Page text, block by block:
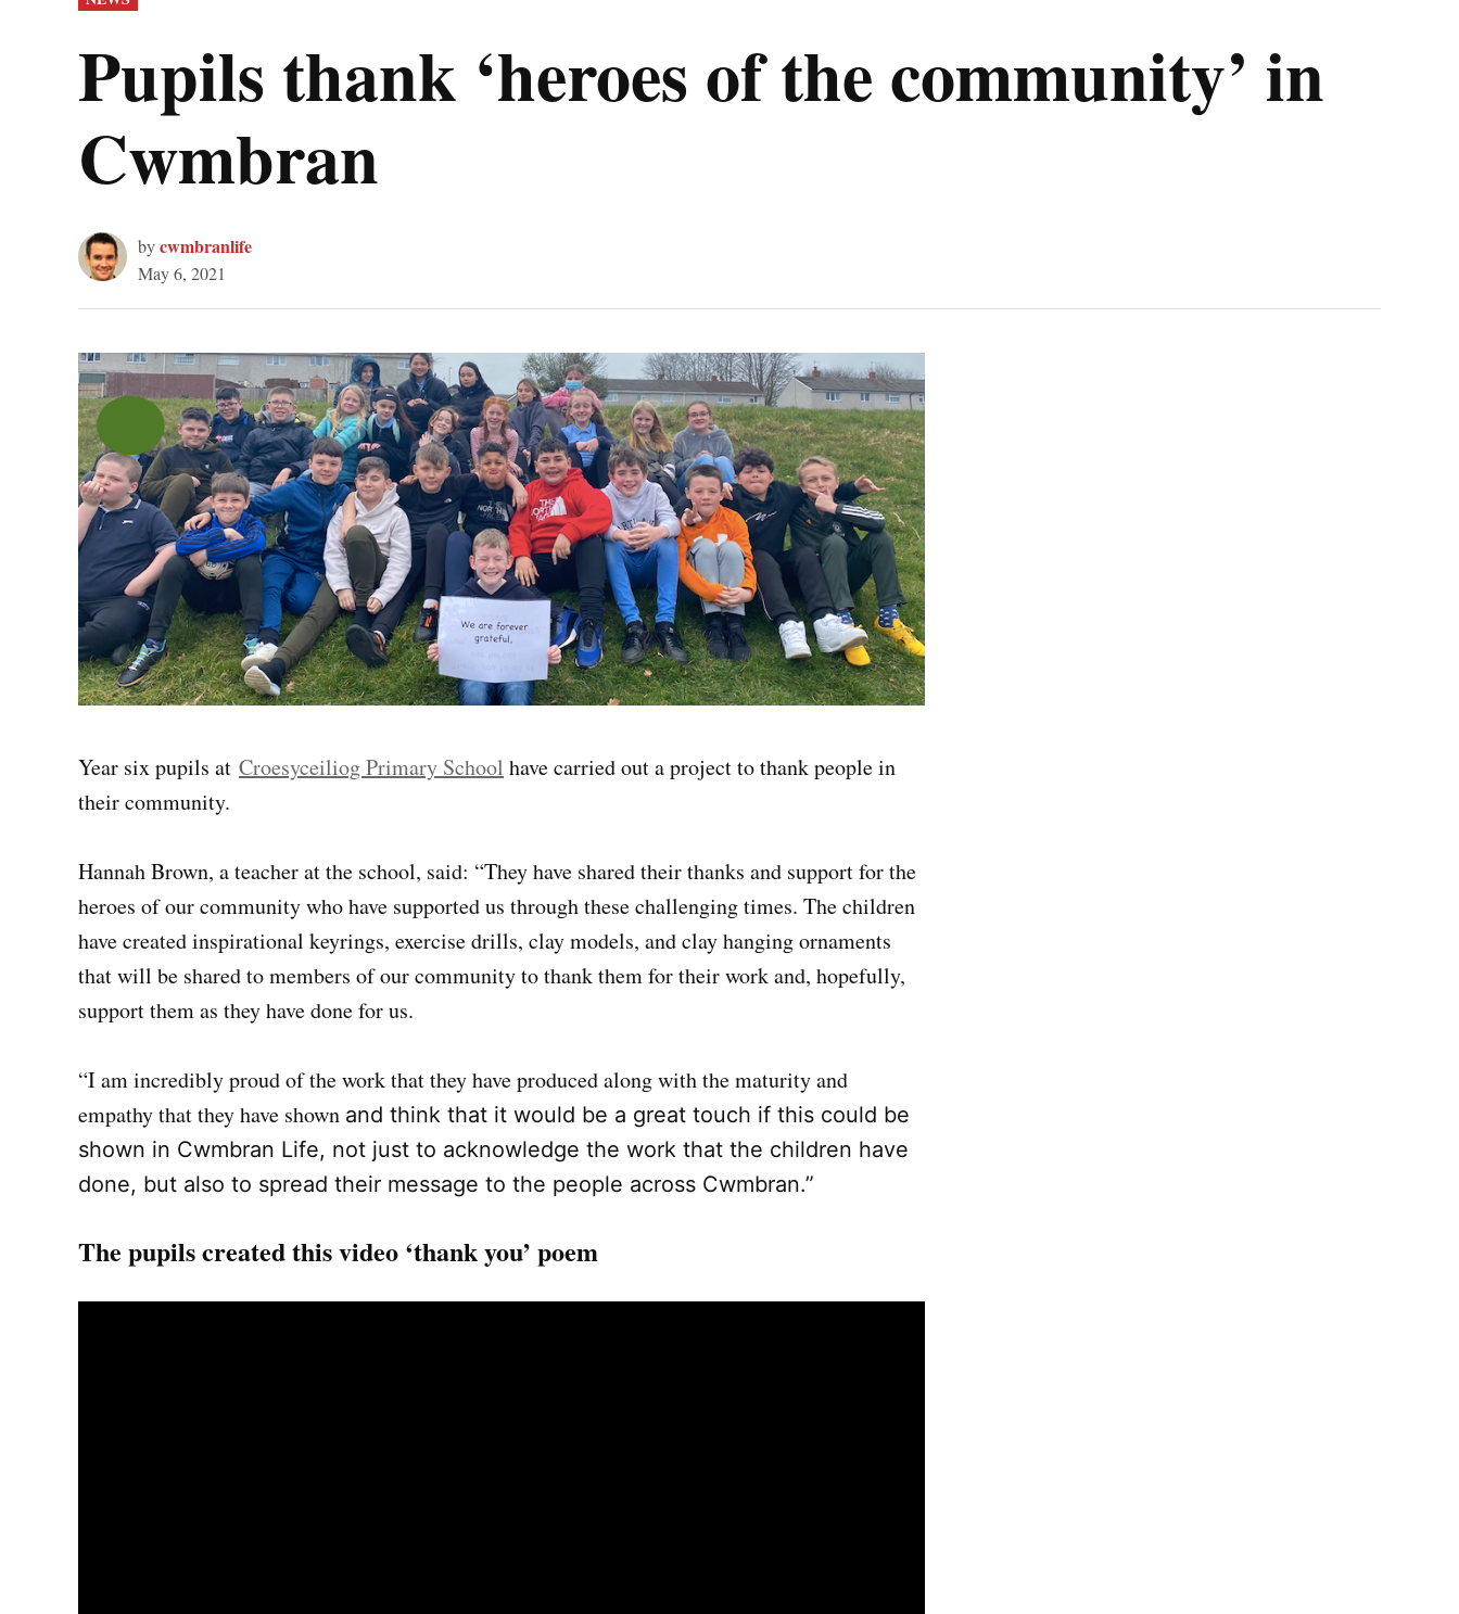
IN
Pupils thank ‘heroes of the community’ in
Cwmbran
bycwmbranlife
May 6, 2021
Year six pupils at Croesyceiliog Primary School have carried out a project to thank people in
their community.
Hannah Brown, a teacher at the school, said: “They have shared their thanks and support for the
heroes of our community who have supported us through these challenging times. The children
have created inspirational keyrings, exercise drills, clay models, and clay hanging ornaments
that will be shared to members of our community to thank them for their work and, hopefully,
support them as they have done for us.
“I am incredibly proud of the work that they have produced along with the maturity and
empathy that they have shown and think that it would be a great touch if this could be
shown in Cwmbran Life, not just to acknowledge the work that the children have
done, but also to spread their message to the people across Cwmbran.”
The pupils created this video ‘thank you’ poem